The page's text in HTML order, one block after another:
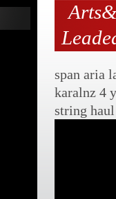
span aria
karalnz 4
string